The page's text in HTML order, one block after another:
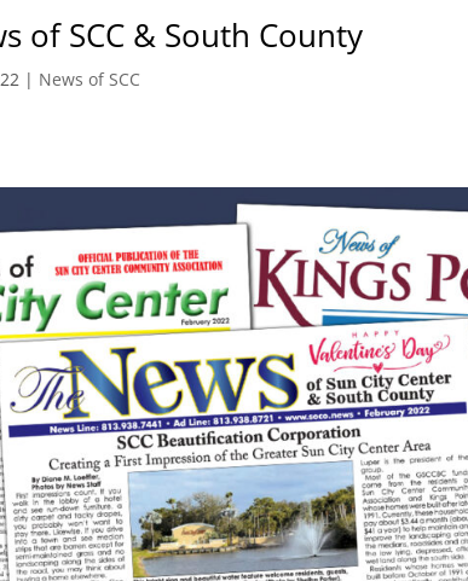
of SCC & South County
| News of SCC